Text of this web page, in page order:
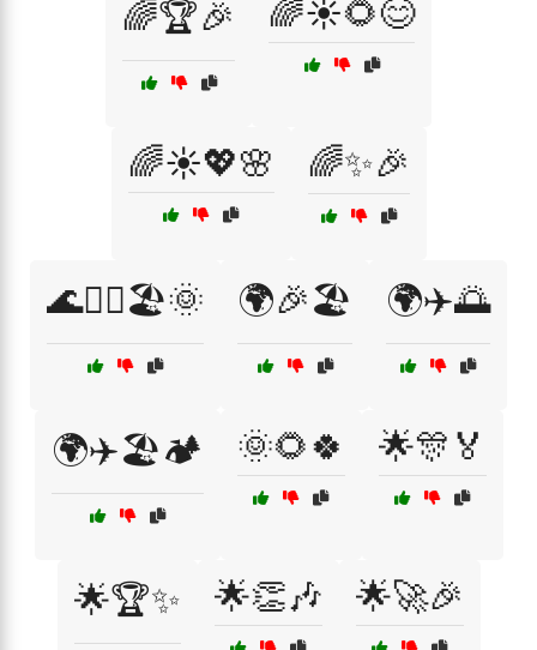
🌈🏆🎉 🌈☀️🌻😊
🌈☀️💖🌸 🌈✨🎉
🌊🏄‍♀️🏖️🌞 🌍🎉🏖️ 🌍✈️🌅
🌍✈️🏖️🏕️ 🌞🌻🍀 🌟🎊🏅
🌟🏆✨ 🌟👏🎶 🌟🚀🎉